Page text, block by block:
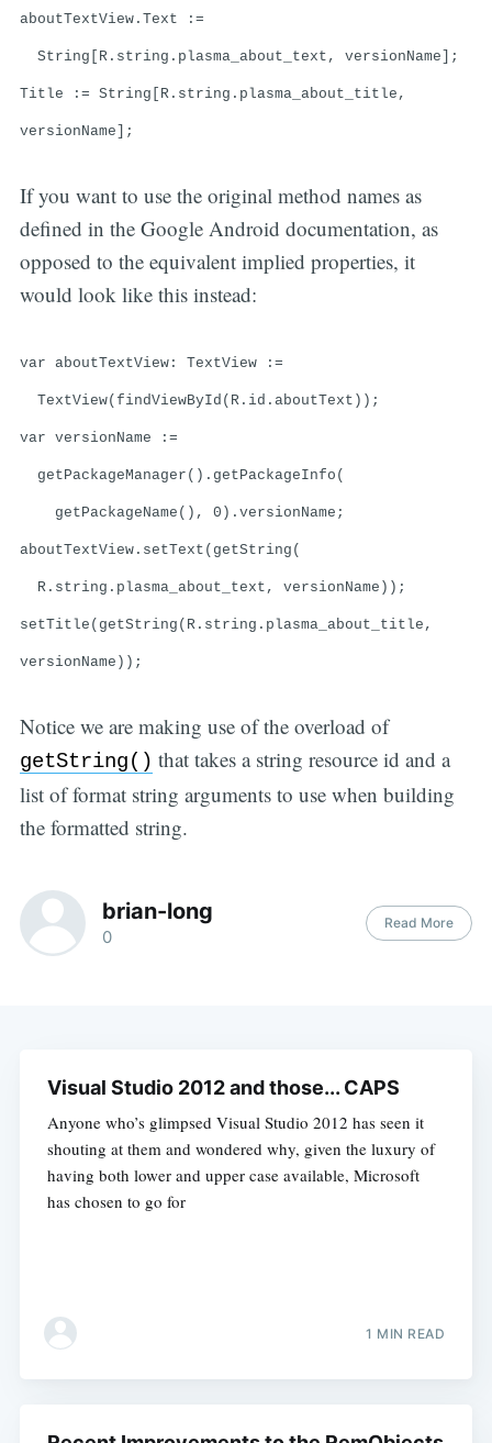
aboutTextView.Text :=
String[R.string.plasma_about_text, versionName];
Title := String[R.string.plasma_about_title,
versionName];
If you want to use the original method names as
defined in the Google Android documentation, as
opposed to the equivalent implied properties, it
would look like this instead:
var aboutTextView: TextView :=
TextView(findViewById(R.id.aboutText));
var versionName :=
getPackageManager().getPackageInfo(
getPackageName(), 0).versionName;
aboutTextView.setText(getString(
R.string.plasma_about_text, versionName));
setTitle(getString(R.string.plasma_about_title,
versionName));
Notice we are making use of the overload of
getString() that takes a string resource id and a
list of format string arguments to use when building
the formatted string.
brian-long
0
Read More
Visual Studio 2012 and those... CAPS
Anyone who’s glimpsed Visual Studio 2012 has seen it
shouting at them and wondered why, given the luxury of
having both lower and upper case available, Microsoft
has chosen to go for
1 MIN READ